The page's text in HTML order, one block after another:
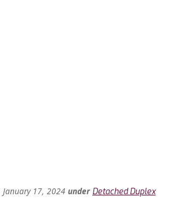
January 17, 2024 under Detached Duplex